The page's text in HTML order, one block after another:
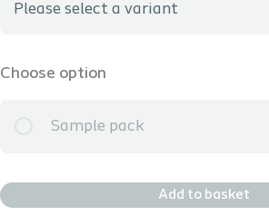
Please select a variant
I don't know my size
281100 - 10 CH
Choose option
Sample pack
Add to basket